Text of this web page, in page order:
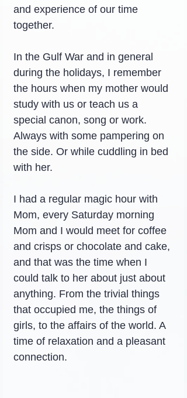
and experience of our time
together.
In the Gulf War and in general
during the holidays, I remember
the hours when my mother would
study with us or teach us a
special canon, song or work.
Always with some pampering on
the side. Or while cuddling in bed
with her.
I had a regular magic hour with
Mom, every Saturday morning
Mom and I would meet for coffee
and crisps or chocolate and cake,
and that was the time when I
could talk to her about just about
anything. From the trivial things
that occupied me, the things of
girls, to the affairs of the world. A
time of relaxation and a pleasant
connection.